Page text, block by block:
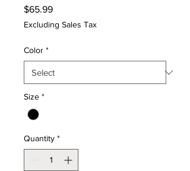
$65.99Price
Excluding Sales Tax
Color *
Size *
Quantity *